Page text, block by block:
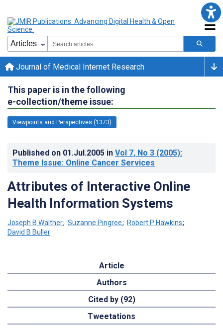
Journal of Medical Internet Research
This paper is in the following
e-collection/theme issue:
Viewpoints and Perspectives (1373)
Published on 01.Jul.2005 in Vol 7, No 3 (2005):
Theme Issue: Online Cancer Services
Attributes of Interactive Online
Health Information Systems
Joseph B Walther; Suzanne Pingree; Robert P Hawkins;
David B Buller
Article
Authors
Cited by (92)
Tweetations